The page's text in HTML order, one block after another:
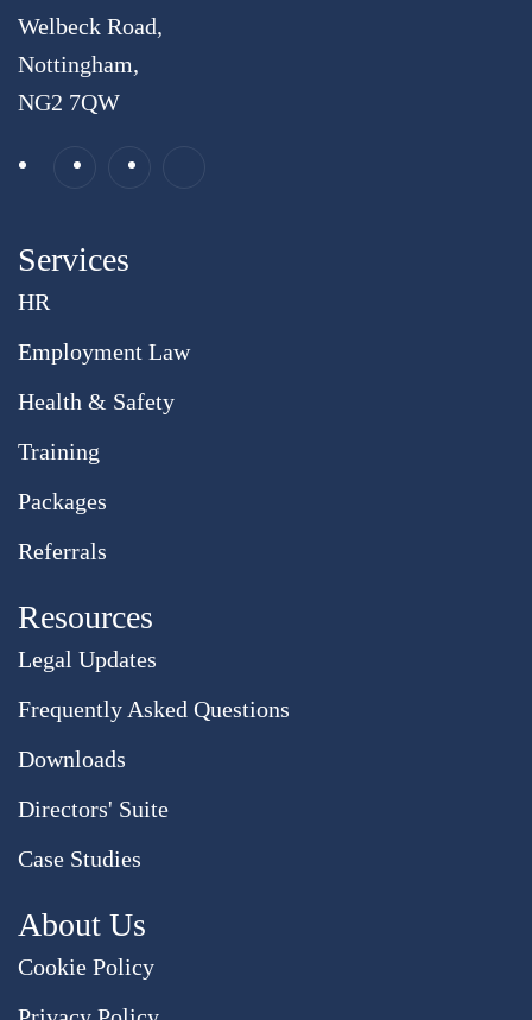
Welbeck Road,
Nottingham,
NG2 7QW
Services
HR
Employment Law
Health & Safety
Training
Packages
Referrals
Resources
Legal Updates
Frequently Asked Questions
Downloads
Directors' Suite
Case Studies
About Us
Cookie Policy